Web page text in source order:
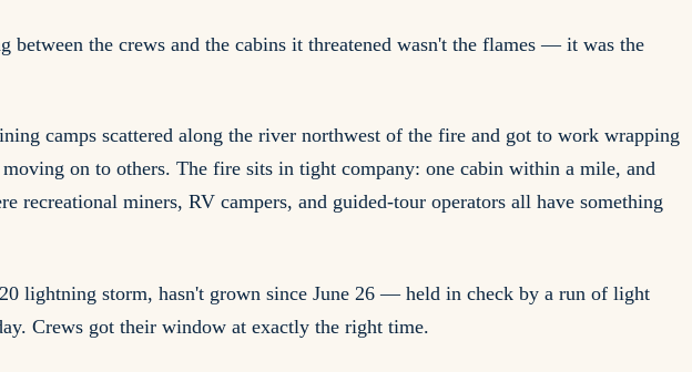
the crews and the cabins it threatened wasn't the flames — it was the
camps scattered along the river northwest of the fire and got to work wrapping
on to others. The fire sits in tight company: one cabin within a mile, and
miners, RV campers, and guided-tour operators all have something
lightning storm, hasn't grown since June 26 — held in check by a run of light
Crews got their window at exactly the right time.